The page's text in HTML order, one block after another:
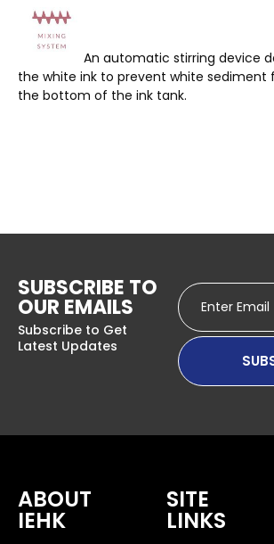
An automatic stirring device
the white ink to prevent white sediment
the bottom of the ink tank.
SUBSCRIBE TO
OUR EMAILS
Subscribe to Get
Latest Updates
ABOUT
IEHK
SITE
LINKS